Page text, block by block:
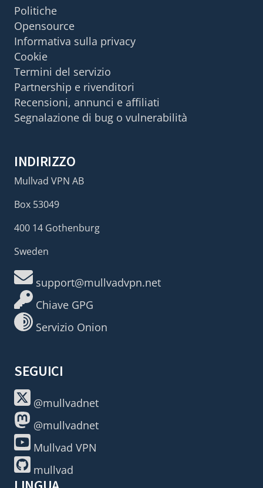
Politiche
Opensource
Informativa sulla privacy
Cookie
Termini del servizio
Partnership e rivenditori
Recensioni, annunci e affiliati
Segnalazione di bug o vulnerabilità
INDIRIZZO
Mullvad VPN AB
Box 53049
400 14 Gothenburg
Sweden
support@mullvadvpn.net
Chiave GPG
Servizio Onion
SEGUICI
@mullvadnet
@mullvadnet
Mullvad VPN
mullvad